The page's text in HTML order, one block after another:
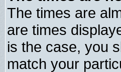
The times are
are times
is the case, you
match your